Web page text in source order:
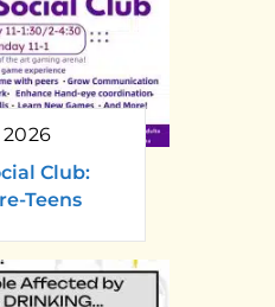
Club:
Teens